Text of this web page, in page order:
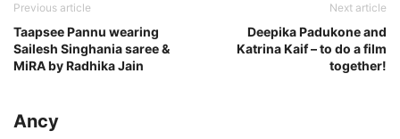
Previous article
Taapsee Pannu wearing
Sailesh Singhania saree &
MiRA by Radhika Jain
Next article
Deepika Padukone and
Katrina Kaif – to do a film
together!
Ancy